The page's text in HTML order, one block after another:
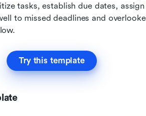
tasks, establish due dates,
to missed deadlines and
Try this template